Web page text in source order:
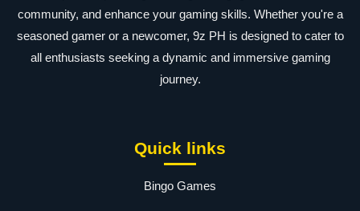
community, and enhance your gaming skills. Whether you're a
seasoned gamer or a newcomer, 9z PH is designed to cater to
all enthusiasts seeking a dynamic and immersive gaming
journey.
Quick links
Bingo Games